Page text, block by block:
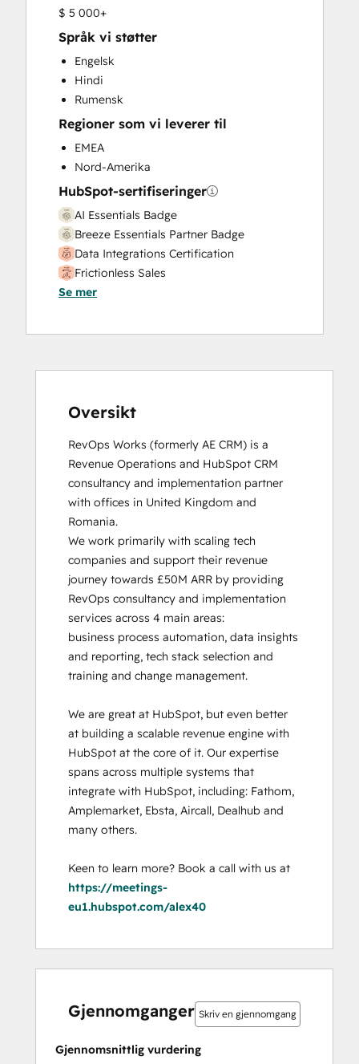
Knowledge Base Development
Marketing Hub Enterprise Onboarding
Marketing Hub Professional Onboarding
Programmable Automation
Sales and Marketing Alignment
Sales Coaching and Training
Sales Enablement
Sales Hub Enterprise Onboarding
Sales Hub Professional Onboarding
Service Hub Professional Onboarding
$ 5 000+
Språk vi støtter
Engelsk
Hindi
Rumensk
Regioner som vi leverer til
EMEA
Nord-Amerika
HubSpot-sertifiseringer
AI Essentials Badge
Breeze Essentials Partner Badge
Data Integrations Certification
Frictionless Sales
HubSpot Implementation for Partners
Certification
Inbound
Platform Consulting
Se mer
Oversikt
RevOps Works (formerly AE CRM) is a
Revenue Operations and HubSpot CRM
consultancy and implementation partner
with offices in United Kingdom and
Romania.
We work primarily with scaling tech
companies and support their revenue
journey towards £50M ARR by providing
RevOps consultancy and implementation
services across 4 main areas:
business process automation, data insights
and reporting, tech stack selection and
training and change management.
We are great at HubSpot, but even better
at building a scalable revenue engine with
HubSpot at the core of it. Our expertise
spans across multiple systems that
integrate with HubSpot, including: Fathom,
Amplemarket, Ebsta, Aircall, Dealhub and
many others.
https://meetings-
eu1.hubspot.com/alex40
Gjennomganger Skriv en gjennomgang
Gjennomsnittlig vurdering